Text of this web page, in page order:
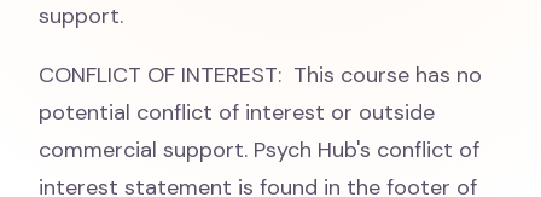
support.
CONFLICT OF INTEREST: This course has no
potential conflict of interest or outside
commercial support. Psych Hub's conflict of
interest statement is found in the footer of